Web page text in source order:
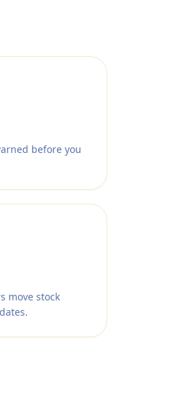
before you
move stock